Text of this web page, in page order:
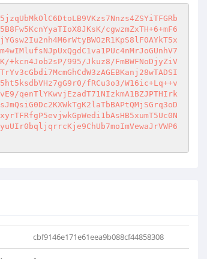
cgwzmZxTH+6+mF6
+kcn4Job2sP/995/Jkuz8/FmBWFNoDjyZiV
5ht5ksdbVHz7gG9r0/fRCu3o3/W16ic+Lq++v
qenTlYKwvjEzadT71NIzkmA1BZJPTHIrk
cbf9146e171e61eea9b088cf44858308